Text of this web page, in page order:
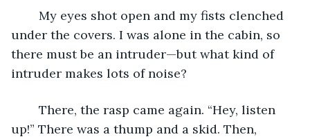
under the covers. I was alone in the cabin, so
there must be an intruder—but what kind of
intruder makes lots of noise?
up!” There was a thump and a skid. Then,